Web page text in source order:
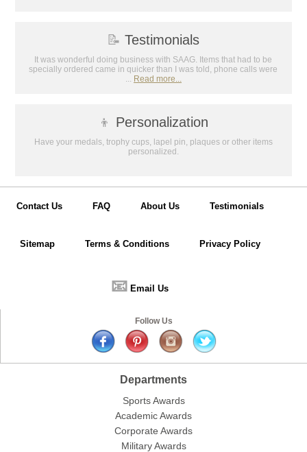
📝 Testimonials
It was wonderful doing business with SAAG. Items that had to be
specially ordered came in quicker than I was told, phone calls were
... Read more...
👦 Personalization
Have your medals, trophy cups, lapel pin, plaques or other items
personalized.
Contact Us FAQ About Us Testimonials
Sitemap Terms & Conditions Privacy Policy
📧 Email Us
Follow Us
Departments
Sports Awards
Academic Awards
Corporate Awards
Military Awards